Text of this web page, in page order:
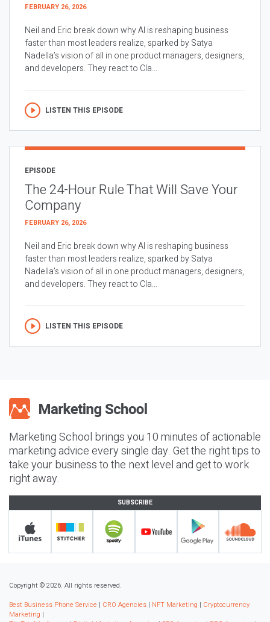
FEBRUARY 26, 2026
Neil and Eric break down why AI is reshaping business
faster than most leaders realize, sparked by Satya
Nadella’s vision of all in one product managers, designers,
and developers. They react to Cla...
LISTEN THIS EPISODE
EPISODE
The 24-Hour Rule That Will Save Your
Company
FEBRUARY 26, 2026
Neil and Eric break down why AI is reshaping business
faster than most leaders realize, sparked by Satya
Nadella’s vision of all in one product managers, designers,
and developers. They react to Cla...
LISTEN THIS EPISODE
Marketing School brings you 10 minutes of actionable
marketing advice every single day. Get the right tips to
take your business to the next level and get to work
right away.
SUBSCRIBE
Copyright © 2026. All rights reserved.
Best Business Phone Service | CRO Agencies | NFT Marketing | Cryptocurrency
Marketing |